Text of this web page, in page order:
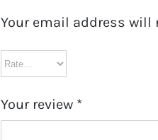
Your email address will
Your review *